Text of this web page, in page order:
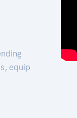
equip